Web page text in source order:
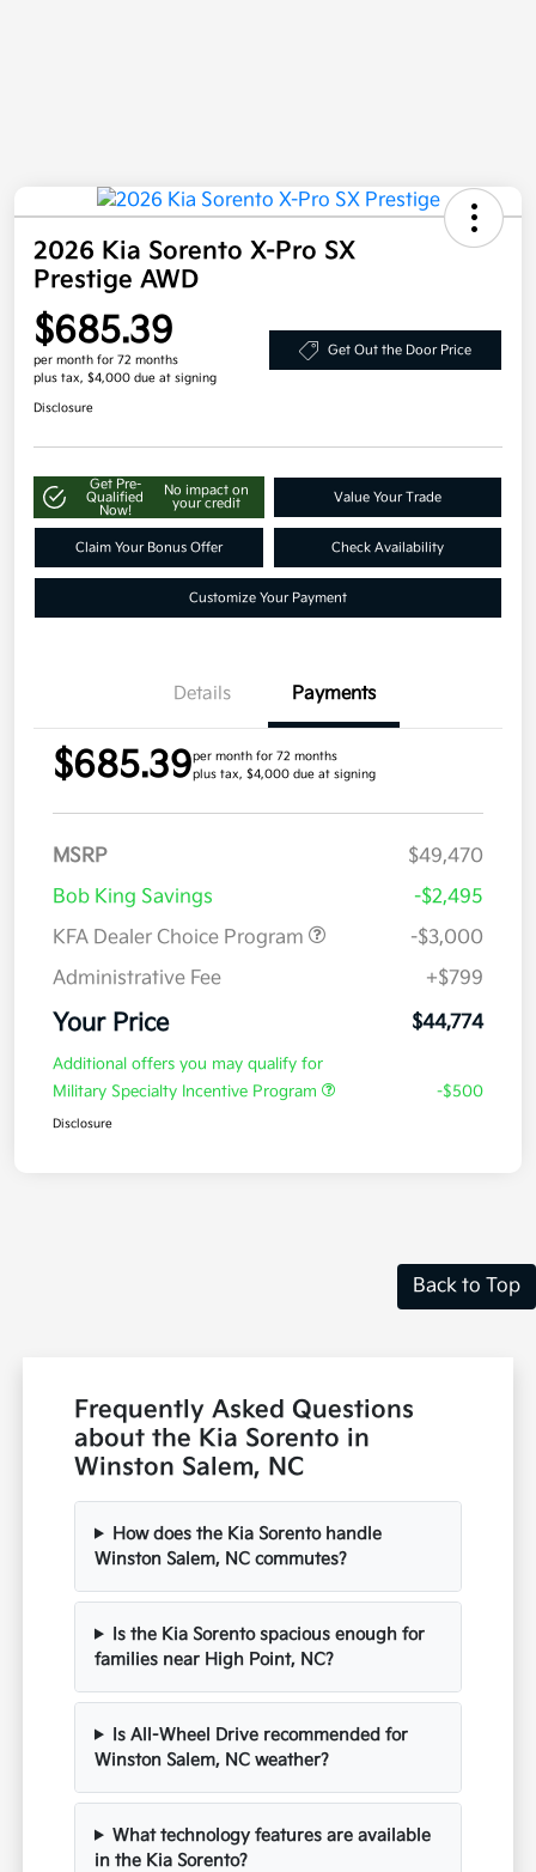
2026 Kia Sorento X-Pro SX
Prestige AWD
$685.39
per month for 72 months
plus tax, $4,000 due at signing
Get Out the Door Price
Disclosure
Get Pre-
Qualified
Now!
No impact on
your credit
Value Your Trade
Claim Your Bonus Offer Check Availability
Customize Your Payment
Details Payments
$685.39per month for 72 months
plus tax, $4,000 due at signing
MSRP
$49,470
Bob King Savings
-$2,495
KFA Dealer Choice Program
-$3,000
Administrative Fee
+$799
Your Price $44,774
Additional offers you may qualify for
Military Specialty Incentive Program
-$500
Disclosure
Back to Top
Frequently Asked Questions
about the Kia Sorento in
Winston Salem, NC
How does the Kia Sorento handle
Winston Salem, NC commutes?
Is the Kia Sorento spacious enough for
families near High Point, NC?
Is All-Wheel Drive recommended for
Winston Salem, NC weather?
What technology features are available
in the Kia Sorento?